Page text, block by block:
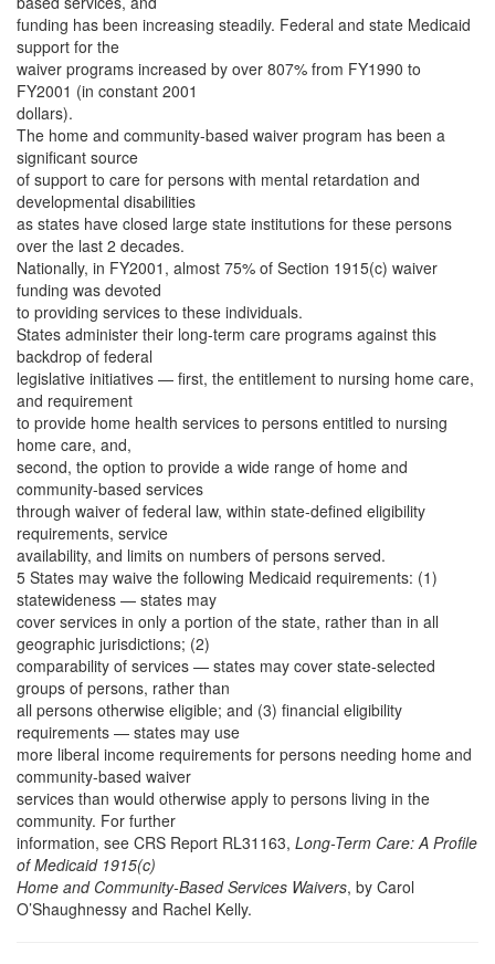
funding has been increasing steadily. Federal and state Medicaid
support for the
waiver programs increased by over 807% from FY1990 to
FY2001 (in constant 2001
dollars).
The home and community-based waiver program has been a
significant source
of support to care for persons with mental retardation and
developmental disabilities
as states have closed large state institutions for these persons
over the last 2 decades.
Nationally, in FY2001, almost 75% of Section 1915(c) waiver
funding was devoted
to providing services to these individuals.
States administer their long-term care programs against this
backdrop of federal
legislative initiatives — first, the entitlement to nursing home care,
and requirement
to provide home health services to persons entitled to nursing
home care, and,
second, the option to provide a wide range of home and
community-based services
through waiver of federal law, within state-defined eligibility
requirements, service
availability, and limits on numbers of persons served.
5 States may waive the following Medicaid requirements: (1)
statewideness — states may
cover services in only a portion of the state, rather than in all
geographic jurisdictions; (2)
comparability of services — states may cover state-selected
groups of persons, rather than
all persons otherwise eligible; and (3) financial eligibility
requirements — states may use
more liberal income requirements for persons needing home and
community-based waiver
services than would otherwise apply to persons living in the
community. For further
information, see CRS Report RL31163, Long-Term Care: A Profile
of Medicaid 1915(c)
Home and Community-Based Services Waivers, by Carol
O’Shaughnessy and Rachel Kelly.